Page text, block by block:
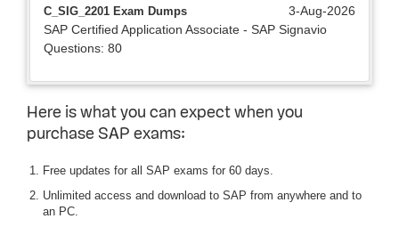
C_SIG_2201 Exam Dumps
3-Aug-2026
SAP Certified Application Associate - SAP Signavio
Questions: 80
Here is what you can expect when you
purchase SAP exams:
Free updates for all SAP exams for 60 days.
Unlimited access and download to SAP from anywhere and to
an PC.